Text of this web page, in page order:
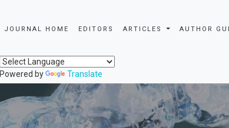
JOURNAL HOME EDITORS ARTICLES AUTHOR
Powered by Translate